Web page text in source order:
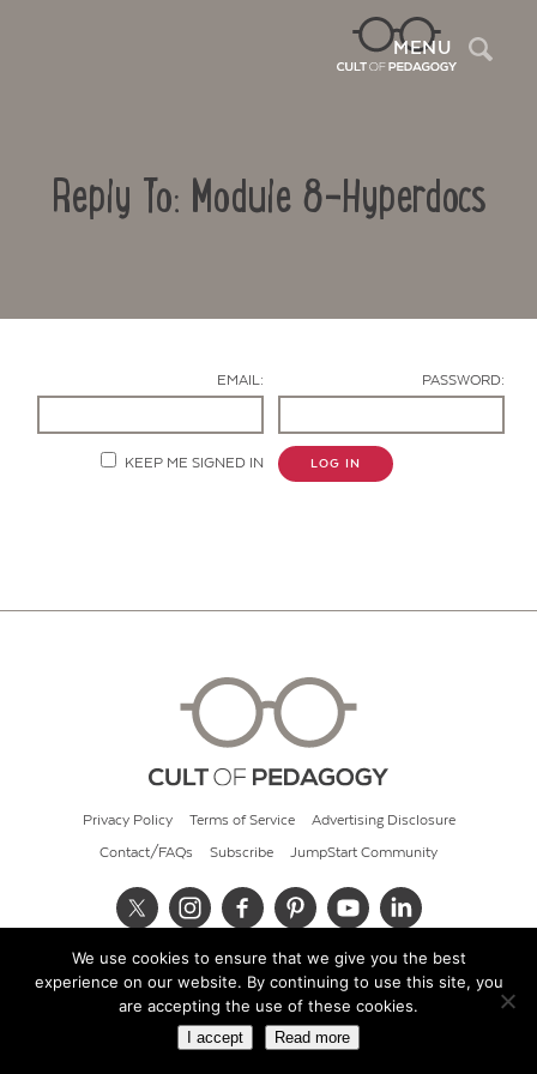
MENU
Reply To: Module 8-Hyperdocs
EMAIL: PASSWORD:
KEEP ME SIGNED IN LOG IN
Privacy Policy Terms of Service Advertising Disclosure
Contact/FAQs Subscribe JumpStart Community
© 2026 Cult of Pedagogy
We use cookies to ensure that we give you the best
experience on our website. By continuing to use this site, you
are accepting the use of these cookies.
I accept Read more